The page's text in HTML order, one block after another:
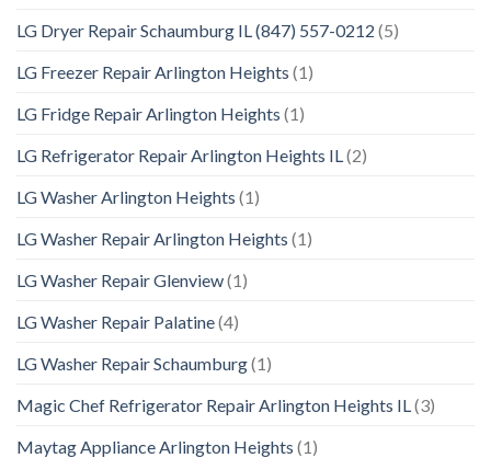
LG Dryer Repair Schaumburg IL (847) 557-0212 (5)
LG Freezer Repair Arlington Heights (1)
LG Fridge Repair Arlington Heights (1)
LG Refrigerator Repair Arlington Heights IL (2)
LG Washer Arlington Heights (1)
LG Washer Repair Arlington Heights (1)
LG Washer Repair Glenview(1)
LG Washer Repair Palatine(4)
LG Washer Repair Schaumburg(1)
Magic Chef Refrigerator Repair Arlington Heights IL (3)
Maytag Appliance Arlington Heights (1)